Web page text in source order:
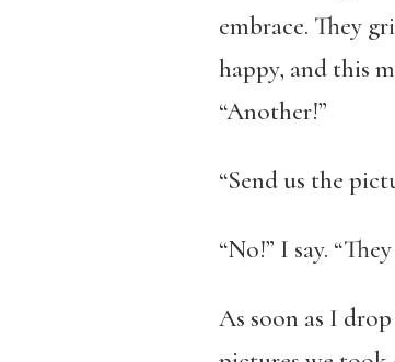
embrace. They
happy, and this
“Another!”
“Send us the
“No!” I say.
As soon as I